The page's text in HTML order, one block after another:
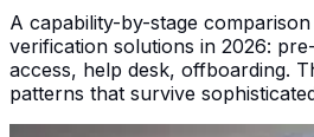
A capability-by-stage
verification solutions in 2026:
access, help desk, offboarding.
patterns that survive